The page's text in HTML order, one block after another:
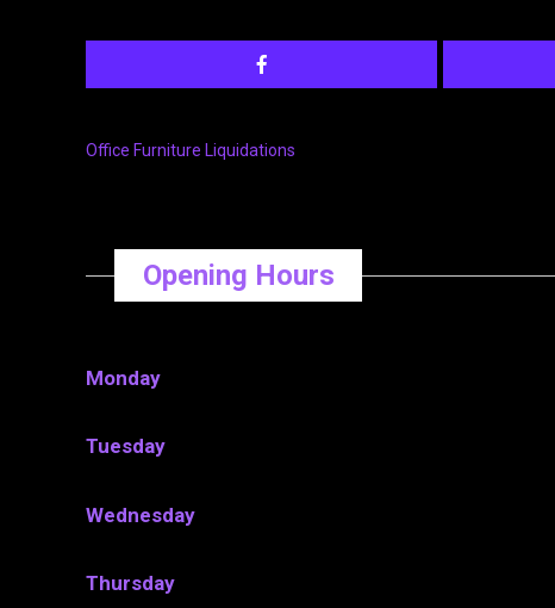
Office Furniture Liquidations
Opening Hours
Monday
Tuesday
Wednesday
Thursday